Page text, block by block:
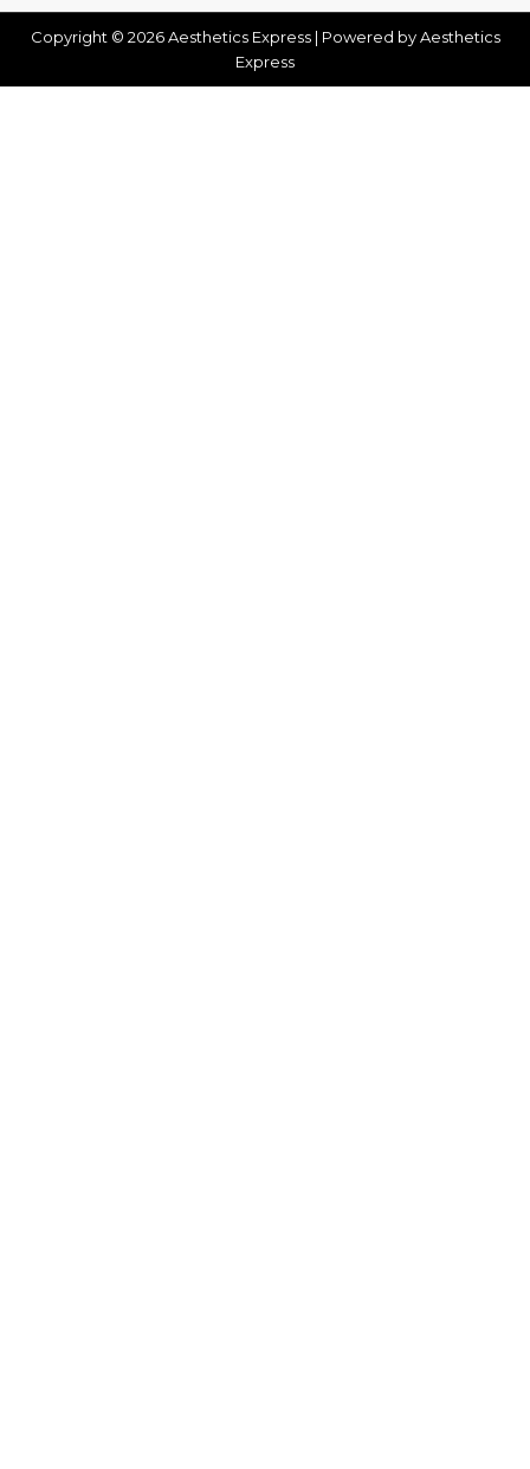
Copyright © 2026 Aesthetics Express | Powered by Aesthetics
Express